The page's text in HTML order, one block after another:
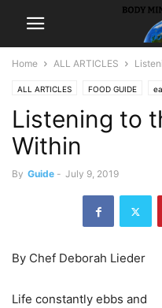
Home ALL ARTICLES
ALL ARTICLES FOOD GUIDE
GUIDES receipes
Listening to
Within
By Guide - July 9, 2019
By Chef Deborah Lieder
Life constantly ebbs and